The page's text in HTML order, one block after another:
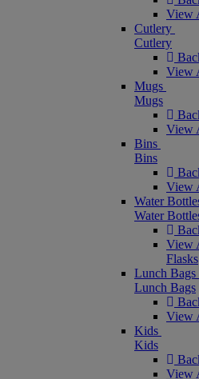
View
Cutlery
Cutlery
View
Mugs
Mugs
View
Bins
Bins
View
Water
Water
View
Flasks
Lunch Bags
Lunch Bags
View
Kids
Kids
View